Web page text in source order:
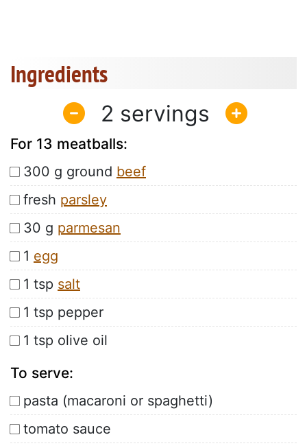
Ingredients
2
For 13 meatballs:
300 g ground beef
fresh parsley
30 g parmesan
1 egg
1 tsp salt
1 tsp pepper
1 tsp olive oil
To serve:
pasta (macaroni or spaghetti)
tomato sauce